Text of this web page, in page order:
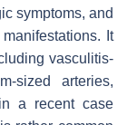
symptoms, and
It
vasculitis-
sized arteries,
a recent case